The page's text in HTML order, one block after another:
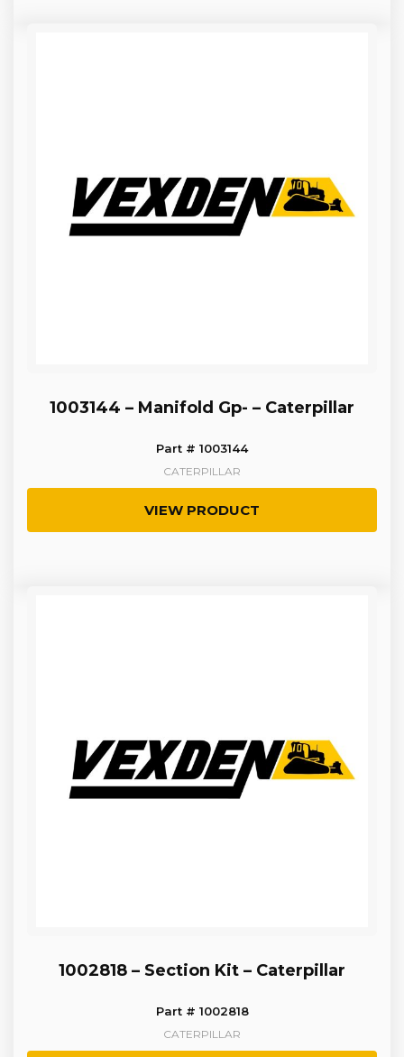
1003144 – Manifold Gp- – Caterpillar
Part # 1003144
CATERPILLAR
VIEW PRODUCT
1002818 – Section Kit – Caterpillar
Part # 1002818
CATERPILLAR